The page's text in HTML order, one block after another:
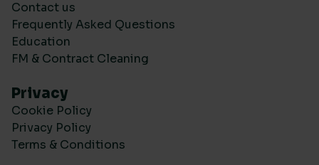
Contact us
Frequently Asked Questions
Education
FM & Contract Cleaning
Privacy
Cookie Policy
Privacy Policy
Terms & Conditions